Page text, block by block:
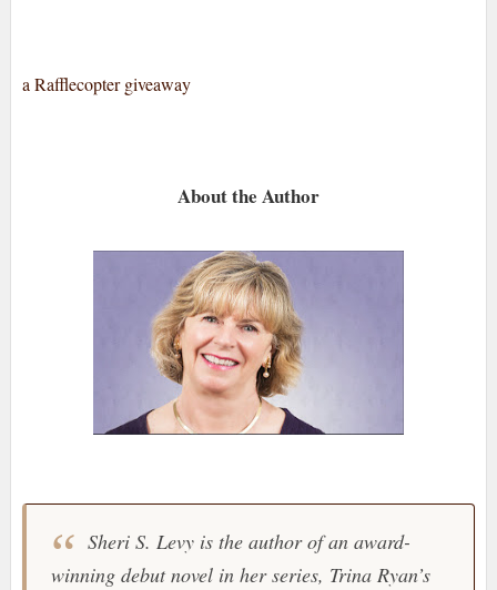
a Rafflecopter giveaway
About the Author
Sheri S. Levy is the author of an award-
winning debut novel in her series, Trina Ryan’s